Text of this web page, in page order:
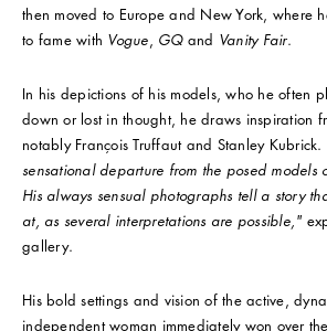
then moved to Europe and New York, where
to fame with Vogue, GQand Vanity Fair.
In his depictions of his models, who he often
down or lost in thought, he draws inspiration
notably François Truffaut and Stanley Kubrick.
sensational departure from the posed models
His always sensual photographs tell a story
at, as several interpretations are possible,"
gallery.
His bold settings and vision of the active,
independent woman immediately won over